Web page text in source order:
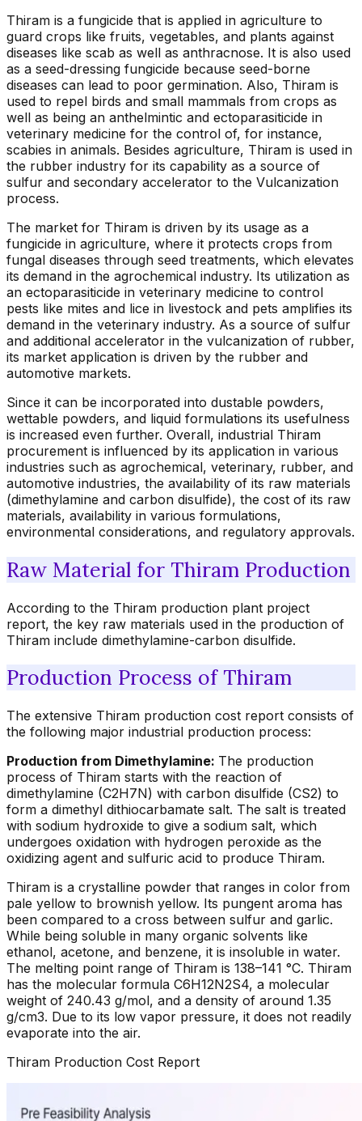
Thiram is a fungicide that is applied in agriculture to
guard crops like fruits, vegetables, and plants against
diseases like scab as well as anthracnose. It is also used
as a seed-dressing fungicide because seed-borne
diseases can lead to poor germination. Also, Thiram is
used to repel birds and small mammals from crops as
well as being an anthelmintic and ectoparasiticide in
veterinary medicine for the control of, for instance,
scabies in animals. Besides agriculture, Thiram is used in
the rubber industry for its capability as a source of
sulfur and secondary accelerator to the Vulcanization
process.
The market for Thiram is driven by its usage as a
fungicide in agriculture, where it protects crops from
fungal diseases through seed treatments, which elevates
its demand in the agrochemical industry. Its utilization as
an ectoparasiticide in veterinary medicine to control
pests like mites and lice in livestock and pets amplifies its
demand in the veterinary industry. As a source of sulfur
and additional accelerator in the vulcanization of rubber,
its market application is driven by the rubber and
automotive markets.
Since it can be incorporated into dustable powders,
wettable powders, and liquid formulations its usefulness
is increased even further. Overall, industrial Thiram
procurement is influenced by its application in various
industries such as agrochemical, veterinary, rubber, and
automotive industries, the availability of its raw materials
(dimethylamine and carbon disulfide), the cost of its raw
materials, availability in various formulations,
environmental considerations, and regulatory approvals.
Raw Material for Thiram Production
According to the Thiram production plant project
report, the key raw materials used in the production of
Thiram include dimethylamine-carbon disulfide.
Production Process of Thiram
The extensive Thiram production cost report consists of
the following major industrial production process:
Production from Dimethylamine: The production
process of Thiram starts with the reaction of
dimethylamine (C2H7N) with carbon disulfide (CS2) to
form a dimethyl dithiocarbamate salt. The salt is treated
with sodium hydroxide to give a sodium salt, which
undergoes oxidation with hydrogen peroxide as the
oxidizing agent and sulfuric acid to produce Thiram.
Thiram is a crystalline powder that ranges in color from
pale yellow to brownish yellow. Its pungent aroma has
been compared to a cross between sulfur and garlic.
While being soluble in many organic solvents like
ethanol, acetone, and benzene, it is insoluble in water.
The melting point range of Thiram is 138–141 °C. Thiram
has the molecular formula C6H12N2S4, a molecular
weight of 240.43 g/mol, and a density of around 1.35
g/cm3. Due to its low vapor pressure, it does not readily
evaporate into the air.
Thiram Production Cost Report